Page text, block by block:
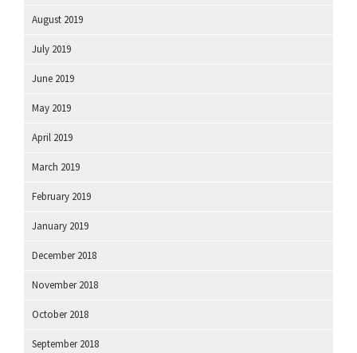
August 2019
July 2019
June 2019
May 2019
April 2019
March 2019
February 2019
January 2019
December 2018
November 2018
October 2018
September 2018